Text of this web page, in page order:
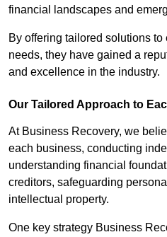
financial landscapes and
By offering tailored solutions to
needs, they have gained a
and excellence in the industry.
Our Tailored Approach to
At Business Recovery, we
each business, conducting
understanding financial
creditors, safeguarding
intellectual property.
One key strategy Business